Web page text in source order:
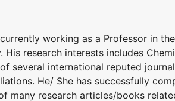
working as a Professor in
His research interests includes
several international reputed
He/ She has successfully
many research articles/books